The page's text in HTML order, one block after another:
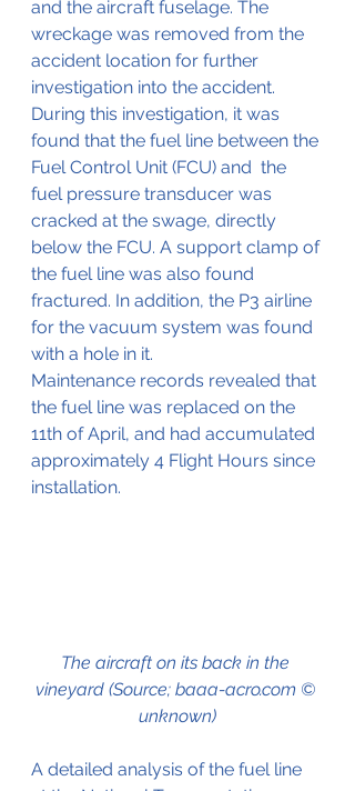
and the aircraft fuselage. The
wreckage was removed from the
accident location for further
investigation into the accident.
During this investigation, it was
found that the fuel line between the
Fuel Control Unit (FCU) and  the
fuel pressure transducer was
cracked at the swage, directly
below the FCU. A support clamp of
the fuel line was also found
fractured. In addition, the P3 airline
for the vacuum system was found
with a hole in it.
Maintenance records revealed that
the fuel line was replaced on the
11th of April, and had accumulated
approximately 4 Flight Hours since
installation.
The aircraft on its back in the
vineyard (Source; baaa-acro.com ©
unknown)
A detailed analysis of the fuel line